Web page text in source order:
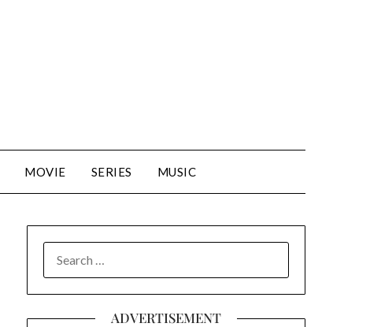
MOVIE SERIES MUSIC
FOR:
ADVERTISEMENT